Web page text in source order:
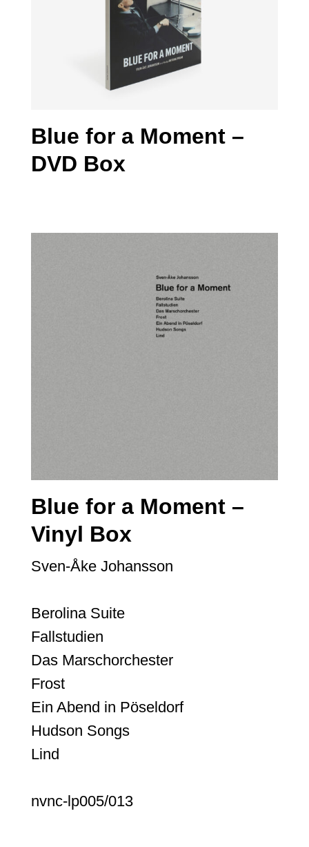
Blue for a Moment –
DVD Box
Blue for a Moment –
Vinyl Box
Sven-Åke Johansson
Berolina Suite
Fallstudien
Das Marschorchester
Frost
Ein Abend in Pöseldorf
Hudson Songs
Lind
nvnc-lp005/013